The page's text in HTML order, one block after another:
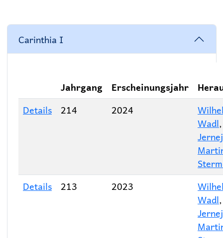
Carinthia I
Jahrgang Erscheinungsjahr
Details
214 2024
Wadl
Jernej
Details
213 2023
Wadl
Jernej